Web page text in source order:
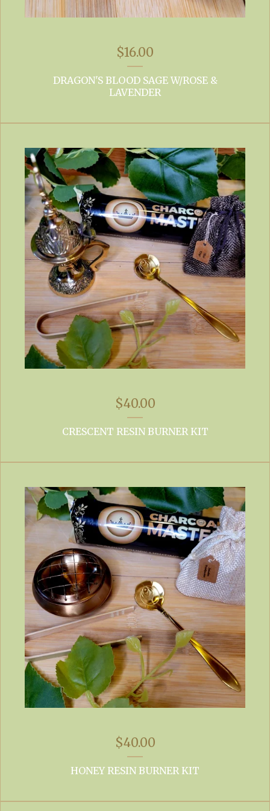
$16.00
DRAGON'S BLOOD SAGE W/ROSE &
LAVENDER
$40.00
CRESCENT RESIN BURNER KIT
$40.00
HONEY RESIN BURNER KIT